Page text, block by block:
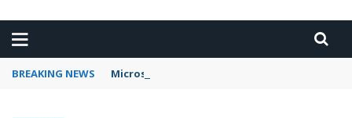
BREAKING NEWS Microsoft Teams status settings